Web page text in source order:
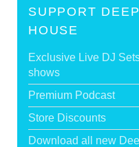
SUPPORT
HOUSE
Exclusive Live DJ
shows
Premium Podcast
Store Discounts
Download all new